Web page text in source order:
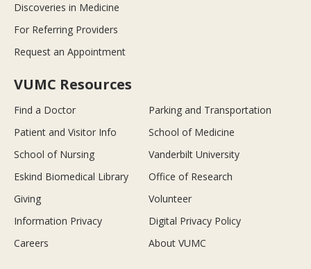
Discoveries in Medicine
For Referring Providers
Request an Appointment
VUMC Resources
Find a Doctor
Parking and Transportation
Patient and Visitor Info
School of Medicine
School of Nursing
Vanderbilt University
Eskind Biomedical Library
Office of Research
Giving
Volunteer
Information Privacy
Digital Privacy Policy
Careers
About VUMC